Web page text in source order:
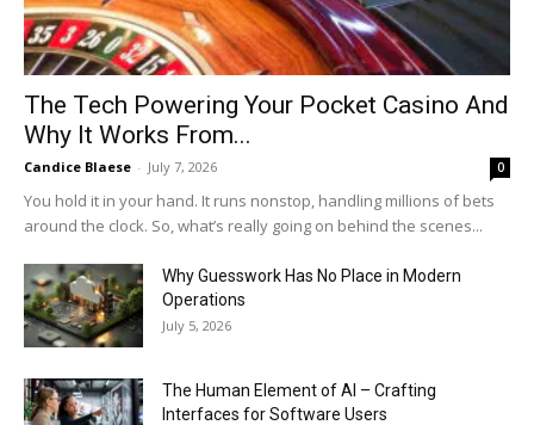
The Tech Powering Your Pocket Casino And
Why It Works From...
Candice Blaese - July 7, 2026 0
You hold it in your hand. It runs nonstop, handling millions of bets
around the clock. So, what’s really going on behind the scenes...
Why Guesswork Has No Place in Modern
Operations
July 5, 2026
The Human Element of AI – Crafting
Interfaces for Software Users